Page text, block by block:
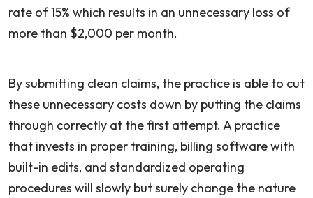
rate of 15% which results in an unnecessary loss of
more than $2,000 per month.
By submitting clean claims, the practice is able to cut
these unnecessary costs down by putting the claims
through correctly at the first attempt. A practice
that invests in proper training, billing software with
built-in edits, and standardized operating
procedures will slowly but surely change the nature